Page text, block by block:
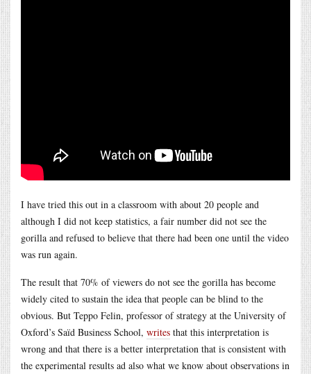
I have tried this out in a classroom with about 20 people and
although I did not keep statistics, a fair number did not see the
gorilla and refused to believe that there had been one until the video
was run again.
The result that 70% of viewers do not see the gorilla has become
widely cited to sustain the idea that people can be blind to the
obvious. But Teppo Felin, professor of strategy at the University of
Oxford’s Saïd Business School, writes that this interpretation is
wrong and that there is a better interpretation that is consistent with
the experimental results ad also what we know about observations in